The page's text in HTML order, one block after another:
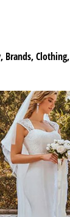
, Brands,Clothing,